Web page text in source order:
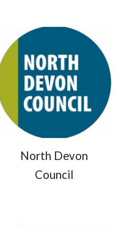
North Devon
Council